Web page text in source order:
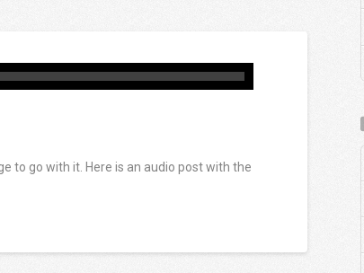
to go with it. Here is an audio post with the